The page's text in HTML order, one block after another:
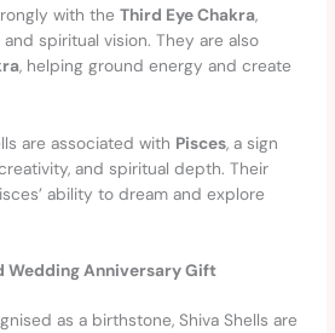
with theThird Eye Chakra,
spiritual vision. They are also
, helping ground energy and create
are associated with Pisces, a sign
and spiritual depth. Their
ability to dream and explore
Wedding Anniversary Gift
as a birthstone, Shiva Shells are